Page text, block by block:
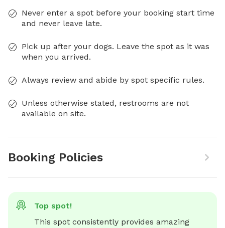
Never enter a spot before your booking start time
and never leave late.
Pick up after your dogs. Leave the spot as it was
when you arrived.
Always review and abide by spot specific rules.
Unless otherwise stated, restrooms are not
available on site.
Booking Policies
Top spot!
This spot consistently provides amazing